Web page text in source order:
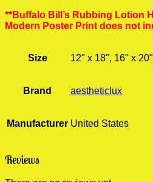
**Buffalo Bill’s Rubbing Lotion
Modern Poster Print does not
Size 12" x 18", 16" x
Brand aestheticlux
Manufacturer United States
Reviews